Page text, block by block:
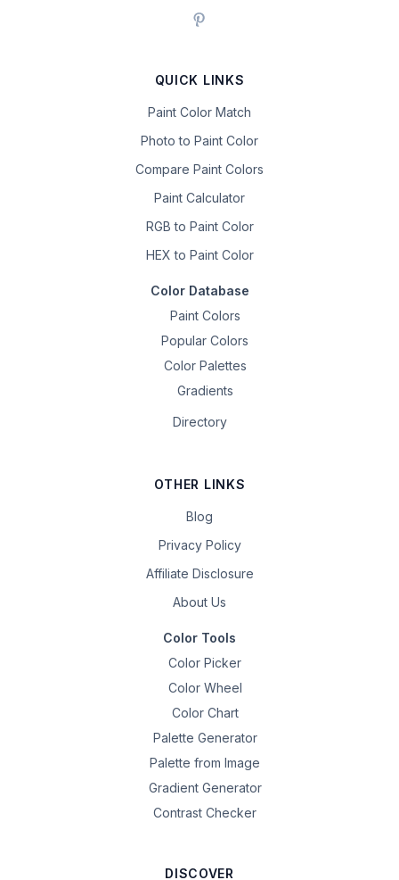
QUICK LINKS
Paint Color Match
Photo to Paint Color
Compare Paint Colors
Paint Calculator
RGB to Paint Color
HEX to Paint Color
Color Database
Paint Colors
Popular Colors
Color Palettes
Gradients
Directory
OTHER LINKS
Blog
Privacy Policy
Affiliate Disclosure
About Us
Color Tools
Color Picker
Color Wheel
Color Chart
Palette Generator
Palette from Image
Gradient Generator
Contrast Checker
DISCOVER